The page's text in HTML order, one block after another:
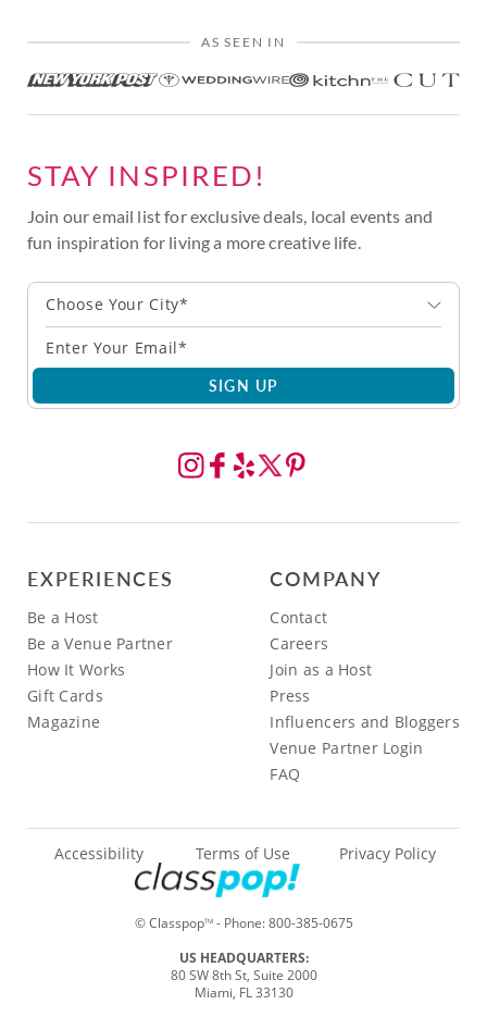
AS SEEN IN
STAY INSPIRED!
Join our email list for exclusive deals, local events and
fun inspiration for living a more creative life.
Choose Your City*
SIGN UP
EXPERIENCES
Be a Host
Be a Venue Partner
How It Works
Gift Cards
Magazine
COMPANY
Contact
Careers
Join as a Host
Press
Influencers and Bloggers
Venue Partner Login
FAQ
© ClasspopTM- Phone:800-385-0675
Accessibility Terms of Use Privacy Policy
US HEADQUARTERS:
80 SW 8th St, Suite 2000
Miami, FL 33130